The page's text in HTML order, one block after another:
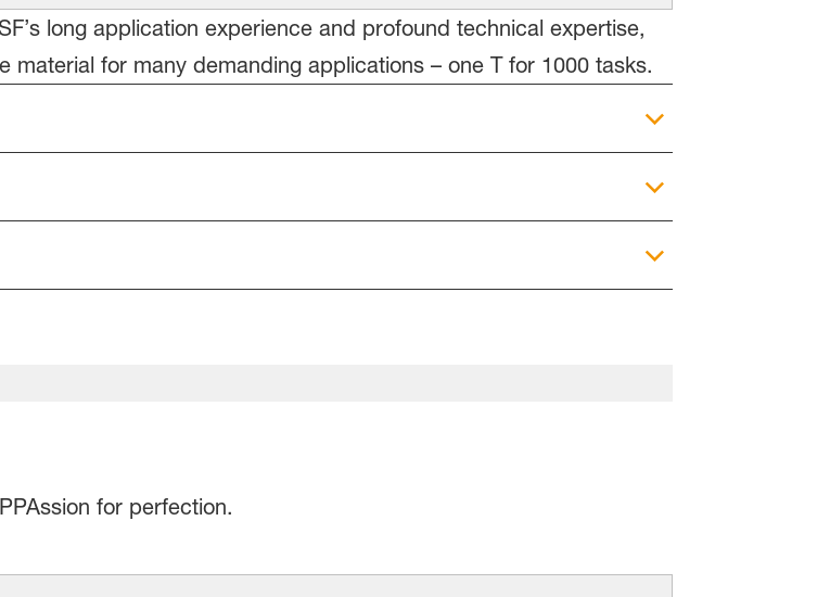
long application experience and profound technical expertise,
for many demanding applications – one T for 1000 tasks.
for perfection.